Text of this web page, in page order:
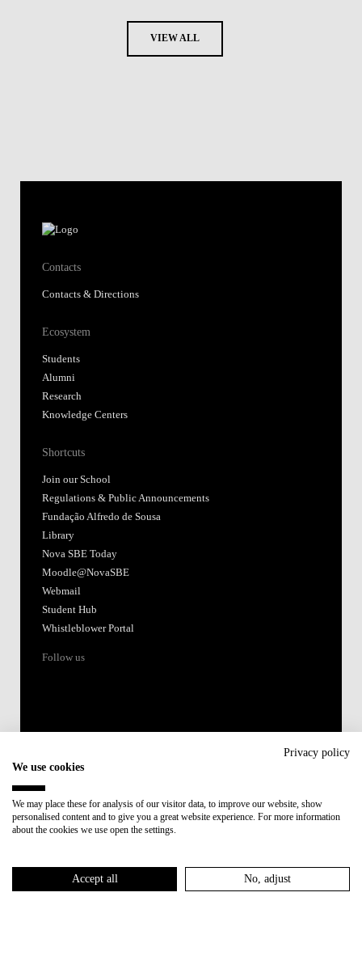
VIEW ALL
Contacts
Contacts & Directions
Ecosystem
Students
Alumni
Research
Knowledge Centers
Shortcuts
Join our School
Regulations & Public Announcements
Fundação Alfredo de Sousa
Library
Nova SBE Today
Moodle@NovaSBE
Webmail
Student Hub
Whistleblower Portal
Follow us
Member of:
Privacy policy
We use cookies
We may place these for analysis of our visitor data, to improve our website, show
personalised content and to give you a great website experience. For more information
about the cookies we use open the settings.
Accept all No, adjust